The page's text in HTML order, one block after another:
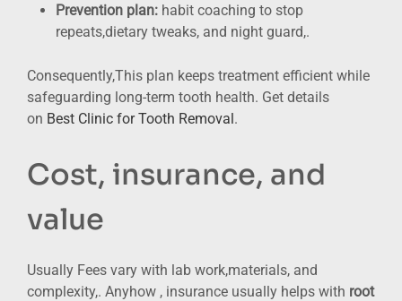
Prevention plan: habit coaching to stop
repeats,dietary tweaks, and night guard,.
Consequently,This plan keeps treatment efficient while
safeguarding long-term tooth health. Get details
on Best Clinic for Tooth Removal.
Cost, insurance, and
value
Usually Fees vary with lab work,materials, and
complexity,. Anyhow , insurance usually helps with root